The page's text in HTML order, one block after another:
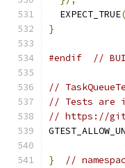
  EXPECT_TRUE
(
}
#endif //
//
// Tests are
// https://
}
//